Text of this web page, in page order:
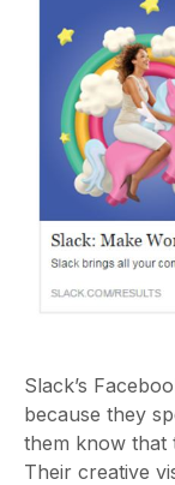
Slack’s
because they
them know that
Their creative